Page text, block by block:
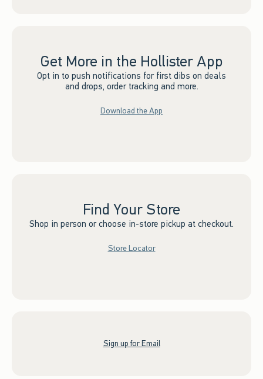
Get More in the Hollister App
Opt in to push notifications for first dibs on deals
and drops, order tracking and more.
Download the App
Find Your Store
Shop in person or choose in-store pickup at checkout.
Store Locator
Sign up for Email